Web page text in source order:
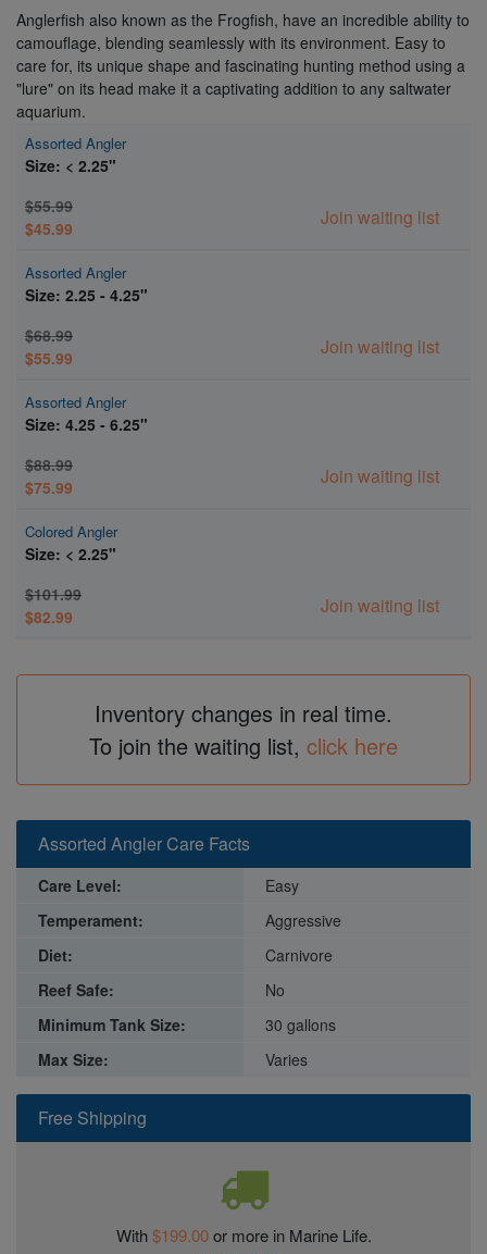
Anglerfish also known as the Frogfish, have an incredible ability to
camouflage, blending seamlessly with its environment. Easy to
care for, its unique shape and fascinating hunting method using a
"lure" on its head make it a captivating addition to any saltwater
aquarium.
Assorted Angler
Size: < 2.25"
$55.99
$45.99
Join waiting list
Assorted Angler
Size: 2.25 - 4.25"
$68.99
$55.99
Join waiting list
Assorted Angler
Size: 4.25 - 6.25"
$88.99
$75.99
Join waiting list
Colored Angler
Size: < 2.25"
$101.99
$82.99
Join waiting list
Inventory changes in real time.
To join the waiting list, click here
Free Shipping
With$199.00or more in Marine Life.
Assorted Angler Care Facts
Care Level:
Easy
Temperament:
Aggressive
Diet:
Carnivore
Reef Safe:
No
Minimum Tank Size:
30 gallons
Max Size:
Varies